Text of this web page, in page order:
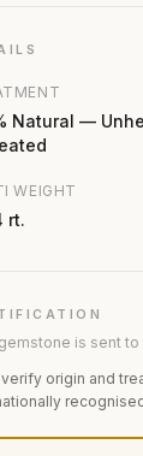
Natural —
WEIGHT
rt.
is sent
origin and